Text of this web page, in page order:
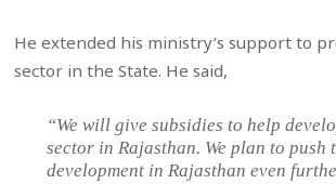
He extended his ministry’s support to
sector in the State. He said,
“We will give subsidies to help
sector in Rajasthan. We plan to push
development in Rajasthan even